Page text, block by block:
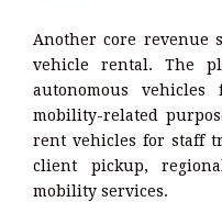
Another core revenue
vehicle rental. The
autonomous
mobility-related
rent vehicles for staff
client pickup,
mobility services.